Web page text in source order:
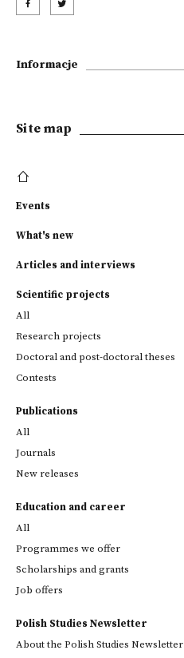
Informacje
Site map
Events
What's new
Articles and interviews
Scientific projects
All
Research projects
Doctoral and post-doctoral theses
Contests
Publications
All
Journals
New releases
Education and career
All
Programmes we offer
Scholarships and grants
Job offers
Polish Studies Newsletter
About the Polish Studies Newsletter